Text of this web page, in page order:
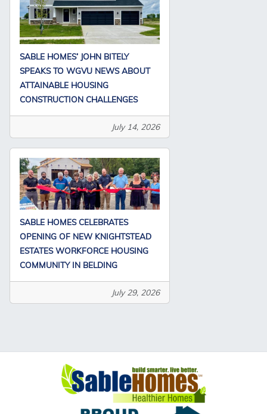
SABLE HOMES’ JOHN BITELY
SPEAKS TO WGVU NEWS ABOUT
ATTAINABLE HOUSING
CONSTRUCTION CHALLENGES
July 14, 2026
SABLE HOMES CELEBRATES
OPENING OF NEW KNIGHTSTEAD
ESTATES WORKFORCE HOUSING
COMMUNITY IN BELDING
July 29, 2026